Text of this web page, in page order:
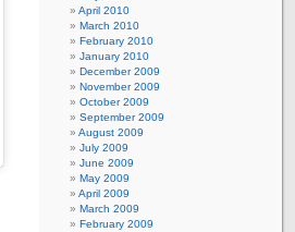
April 2010
March 2010
February 2010
January 2010
December 2009
November 2009
October 2009
September 2009
August 2009
July 2009
June 2009
May 2009
April 2009
March 2009
February 2009